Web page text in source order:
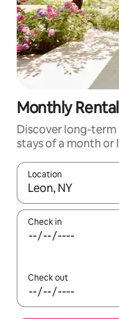
Monthly
Discover long-
stays of a month or
Location
When results are
Check in
Check out